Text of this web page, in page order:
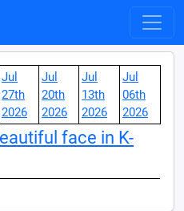
Jul
27th
2026
Jul
20th
2026
Jul
13th
2026
Jul
06th
2026
face in K-